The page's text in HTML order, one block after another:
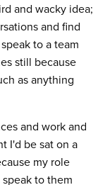
and wacky idea;
and find
to a team
still because
as anything
and work and
I'd be sat on a
my role
to them